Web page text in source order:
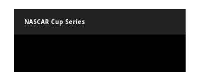
NASCAR Cup Series